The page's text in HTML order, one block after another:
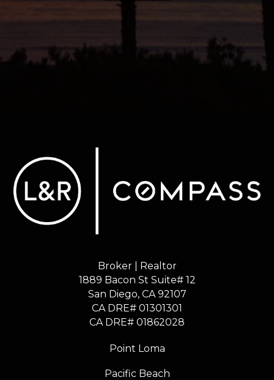
Broker | Realtor
1889 Bacon St Suite# 12
​​​​​​​San Diego, CA 92107
CA DRE# 01301301
​​​​​​​CA DRE# 01862028
Point Loma
Pacific Beach